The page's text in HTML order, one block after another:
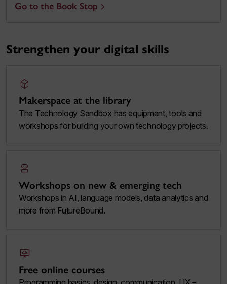
Go to the Book Stop
Strengthen your digital skills
deployed_code
Makerspace at the library
The Technology Sandbox has equipment, tools and
workshops for building your own technology projects.
robot_2
Workshops on new & emerging tech
Workshops in AI, language models, data analytics and
more from FutureBound.
desktop_cloud
Free online courses